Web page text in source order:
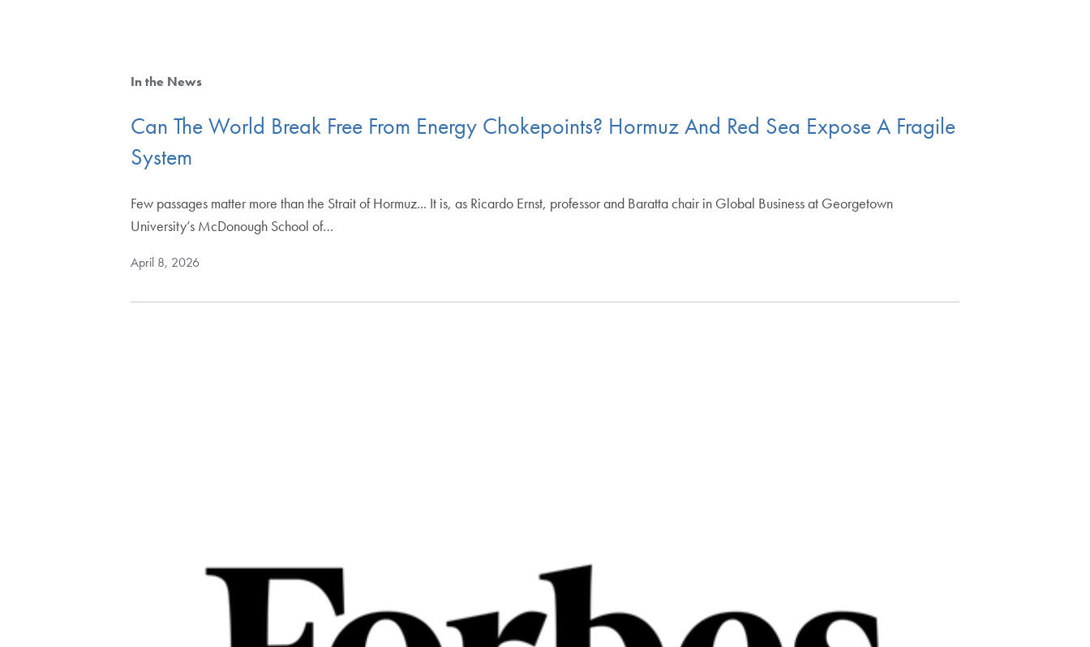
In the News
Can The World Break Free From Energy Chokepoints? Hormuz And Red Sea Expose A Fragile
System
Few passages matter more than the Strait of Hormuz... It is, as Ricardo Ernst, professor and Baratta chair in Global Business at Georgetown
University’s McDonough School of…
April 8, 2026